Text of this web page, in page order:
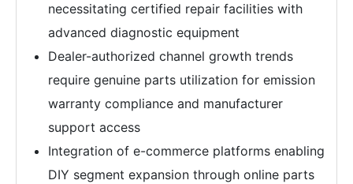
necessitating certified repair facilities with
advanced diagnostic equipment
Dealer-authorized channel growth trends
require genuine parts utilization for emission
warranty compliance and manufacturer
support access
Integration of e-commerce platforms enabling
DIY segment expansion through online parts